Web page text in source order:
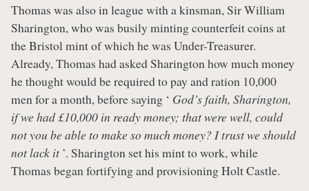
Thomas was also in league with a kinsman, Sir William
Sharington, who was busily minting counterfeit coins at
the Bristol mint of which he was Under-Treasurer.
Already, Thomas had asked Sharington how much money
he thought would be required to pay and ration 10,000
men for a month, before saying ‘ God’s faith, Sharington,
if we had £10,000 in ready money; that were well, could
not you be able to make so much money? I trust we should
not lack it ’. Sharington set his mint to work, while
Thomas began fortifying and provisioning Holt Castle.